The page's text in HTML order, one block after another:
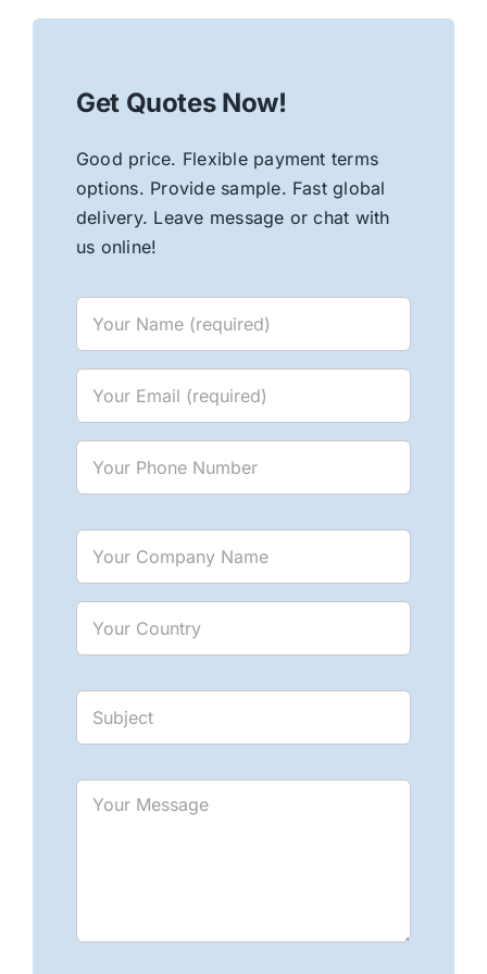
Get Quotes Now!
Good price. Flexible payment terms
options. Provide sample. Fast global
delivery. Leave message or chat with
us online!